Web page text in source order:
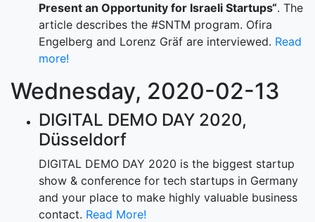
Present an Opportunity for Israeli Startups“. The
article describes the #SNTM program. Ofira
Engelberg and Lorenz Gräf are interviewed. Read
more!
Wednesday, 2020-02-13
DIGITAL DEMO DAY 2020,
Düsseldorf
DIGITAL DEMO DAY 2020 is the biggest startup
show & conference for tech startups in Germany
and your place to make highly valuable business
contact. Read More!